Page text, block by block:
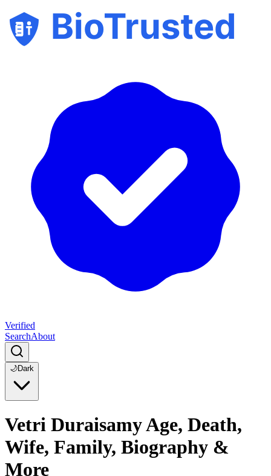
BioTrusted
Verified
SearchAbout
🌙Dark
Vetri Duraisamy Age, Death,
Wife, Family, Biography &
More